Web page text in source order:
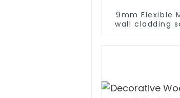
9mm Flexible
wall cladding